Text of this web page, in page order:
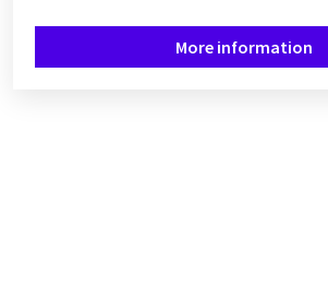
More information